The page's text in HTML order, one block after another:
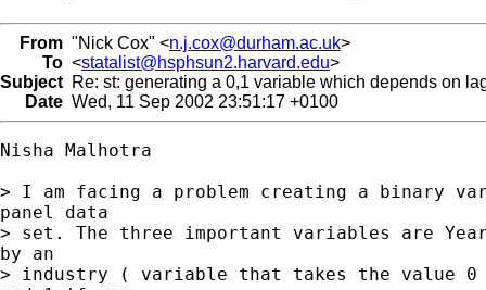
From "Nick Cox" <n.j.cox@durham.ac.uk>
To <statalist@hsphsun2.harvard.edu>
Subject Re: st: generating a 0,1 variable which depends on
Date Wed, 11 Sep 2002 23:51:17 +0100
Nisha Malhotra
> I am facing a problem creating a binary
panel data
> set. The three important variables are
by an
> industry ( variable that takes the value 0